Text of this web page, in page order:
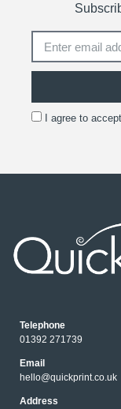
I agree to
Telephone
01392 271739
Email
hello@quickprint.co.uk
Address